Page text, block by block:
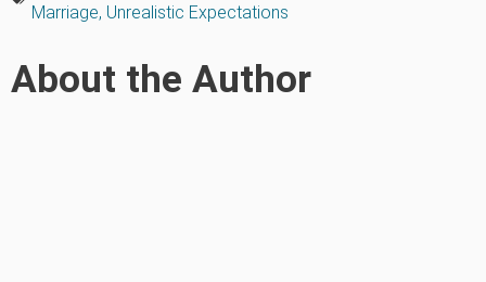
Marriage, Unrealistic Expectations
About the Author